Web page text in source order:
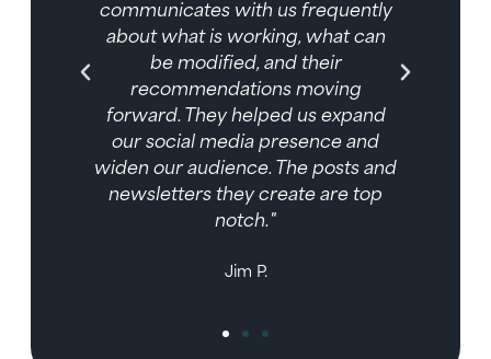
communicates with us frequently
about what is working, what can
be modified, and their
recommendations moving
forward. They helped us expand
our social media presence and
widen our audience. The posts and
newsletters they create are top
notch."
Jim P.